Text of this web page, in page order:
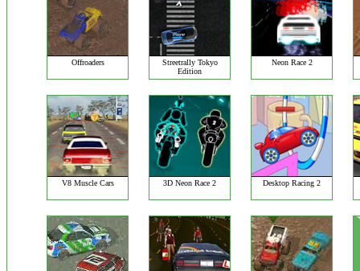
Offroaders
Streetrally Tokyo
Edition
Neon Race 2
V8 Muscle Cars 3D Neon Race 2 Desktop Racing 2